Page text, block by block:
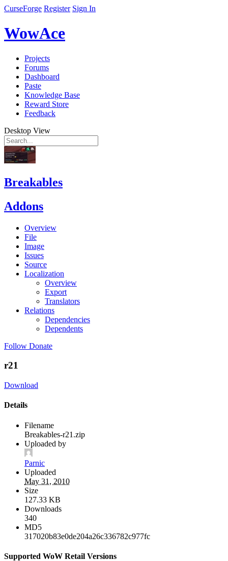
CurseForge Register Sign In
WowAce
Projects
Forums
Dashboard
Paste
Knowledge Base
Reward Store
Feedback
Desktop View
Breakables
Addons
Overview
File
Image
Issues
Source
Localization
Overview
Export
Translators
Relations
Dependencies
Dependents
Follow Donate
r21
Download
Details
Filename
Breakables-r21.zip
Uploaded by
Parnic
Uploaded
May 31, 2010
Size
127.33 KB
Downloads
340
MD5
317020b83e0de204a26c336782c977fc
Supported WoW Retail Versions